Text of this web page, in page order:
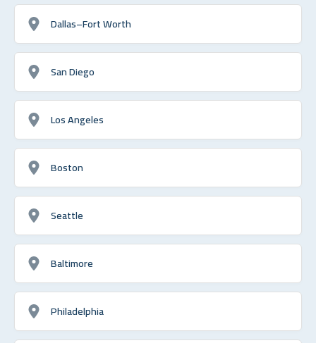
Dallas–Fort Worth
San Diego
Los Angeles
Boston
Seattle
Baltimore
Philadelphia